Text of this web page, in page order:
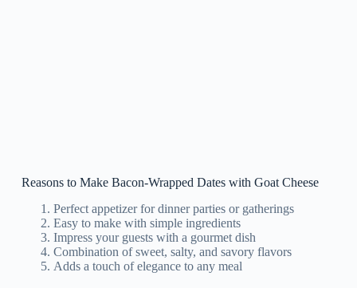
Reasons to Make Bacon-Wrapped Dates with Goat Cheese
Perfect appetizer for dinner parties or gatherings
Easy to make with simple ingredients
Impress your guests with a gourmet dish
Combination of sweet, salty, and savory flavors
Adds a touch of elegance to any meal